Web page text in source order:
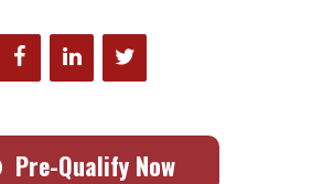
Pre-Qualify Now